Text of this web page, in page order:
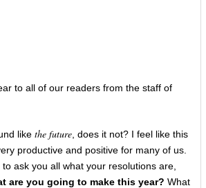
to all of our readers from the staff of
like the future, does it not? I feel like this
productive and positive for many of us.
ask you all what your resolutions are,
are you going to make this year? What